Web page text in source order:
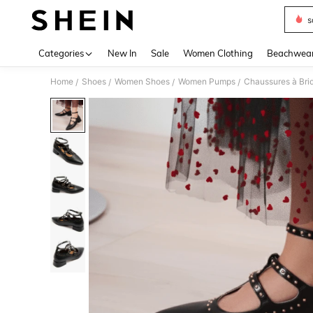
Categories New In Sale Women Clothing
Home / Shoes / Women Shoes / Women Pumps / Chaussures à